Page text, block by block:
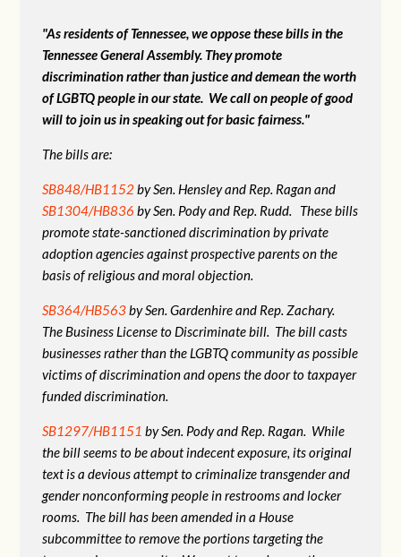
"As residents of Tennessee, we oppose these bills in the
Tennessee General Assembly. They promote
discrimination rather than justice and demean the worth
of LGBTQ people in our state. We call on people of good
will to join us in speaking out for basic fairness."
The bills are:
SB848/HB1152by Sen. Hensley and Rep. Ragan and
SB1304/HB836 by Sen. Pody and Rep. Rudd. These bills
promote state-sanctioned discrimination by private
adoption agencies against prospective parents on the
basis of religious and moral objection.
SB364/HB563by Sen. Gardenhire and Rep. Zachary.
The Business License to Discriminate bill. The bill casts
businesses rather than the LGBTQ community as possible
victims of discrimination and opens the door to taxpayer
funded discrimination.
SB1297/HB1151 by Sen. Pody and Rep. Ragan. While
the bill seems to be about indecent exposure, its original
text is a devious attempt to criminalize transgender and
gender nonconforming people in restrooms and locker
rooms. The bill has been amended in a House
subcommittee to remove the portions targeting the